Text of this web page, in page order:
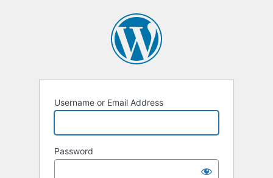
Username or Email Address
Password